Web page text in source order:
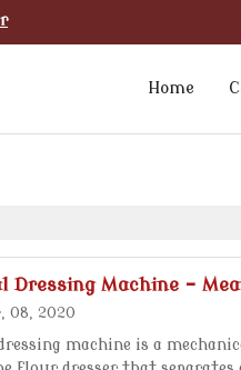
Home
Dressing Machine -
08, 2020
machine is a